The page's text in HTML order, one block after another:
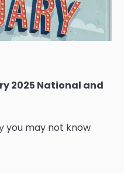
2025 National and